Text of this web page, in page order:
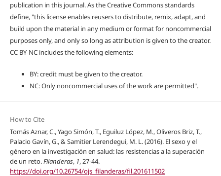
publication in this journal. As the Creative Commons standards
define, "this license enables reusers to distribute, remix, adapt, and
build upon the material in any medium or format for noncommercial
purposes only, and only so long as attribution is given to the creator.
CC BY-NC includes the following elements:
BY: credit must be given to the creator.
NC: Only noncommercial uses of the work are permitted".
How to Cite
Tomás Aznar, C., Yago Simón, T., Eguiluz López, M., Oliveros Briz, T.,
Palacio Gavín, G., & Samitier Lerendegui, M. L. (2016). El sexo y el
género en la investigación en salud: las resistencias a la superación
de un reto.Filanderas, 1, 27-44.
https://doi.org/10.26754/ojs_filanderas/fil.201611502